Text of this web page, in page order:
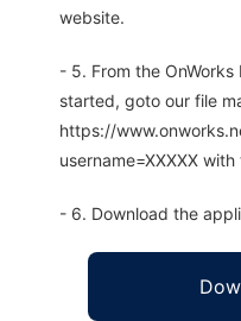
website.
- 5. From the
started, goto our file
https://
username=XXXXX
- 6. Download the